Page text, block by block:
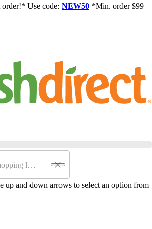
Use code: NEW50 *Min. order $99
up and down arrows to select an option from